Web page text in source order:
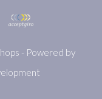
- Powered by